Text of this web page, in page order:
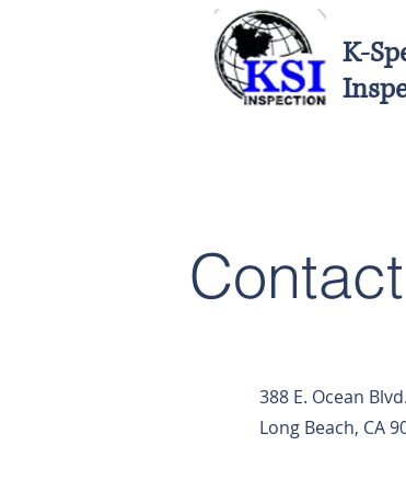
K-
Contact
388 E. Ocean
Long Beach, CA